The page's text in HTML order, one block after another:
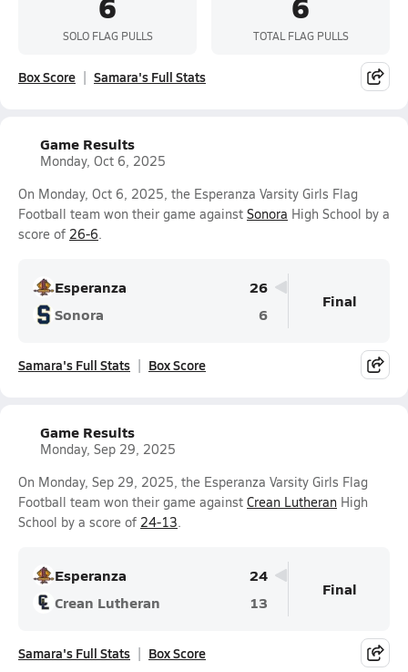
SOLO FLAG PULLS TOTAL FLAG PULLS
Box Score Samara's Full Stats
Game Results
Monday, Oct 6, 2025
On Monday, Oct 6, 2025, the Esperanza Varsity Girls Flag
Football team won their game against Sonora High School by a
score of 26-6.
Esperanza
26
Sonora
6
Final
Samara's Full Stats Box Score
Game Results
Monday, Sep 29, 2025
On Monday, Sep 29, 2025, the Esperanza Varsity Girls Flag
Football team won their game against Crean Lutheran High
School by a score of 24-13.
Esperanza
24
Crean Lutheran
13
Final
Samara's Full Stats Box Score